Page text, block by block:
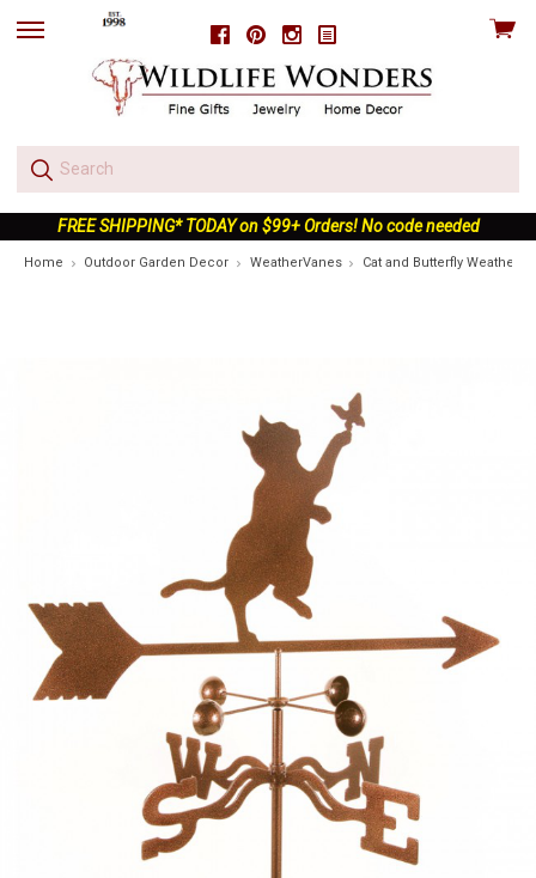
FacebookPinterestInstagram
skip
View
FREE SHIPPING* TODAY on $99+ Orders! No code needed
Home Outdoor Garden Decor WeatherVanes Cat and Butterfly